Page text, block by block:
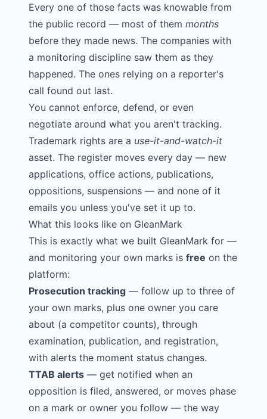
Every one of those facts was knowable from
the public record — most of them months
before they made news. The companies with
a monitoring discipline saw them as they
happened. The ones relying on a reporter's
call found out last.
You cannot enforce, defend, or even
negotiate around what you aren't tracking.
Trademark rights are a use-it-and-watch-it
asset. The register moves every day — new
applications, office actions, publications,
oppositions, suspensions — and none of it
emails you unless you've set it up to.
What this looks like on GleanMark
This is exactly what we built GleanMark for —
and monitoring your own marks is free on the
platform:
Prosecution tracking — follow up to three of
your own marks, plus one owner you care
about (a competitor counts), through
examination, publication, and registration,
with alerts the moment status changes.
TTAB alerts — get notified when an
opposition is filed, answered, or moves phase
on a mark or owner you follow — the way